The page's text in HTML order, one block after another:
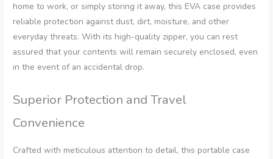
home to work, or simply storing it away, this EVA case provides
reliable protection against dust, dirt, moisture, and other
everyday threats. With its high-quality zipper, you can rest
assured that your contents will remain securely enclosed, even
in the event of an accidental drop.
Superior Protection and Travel
Convenience
Crafted with meticulous attention to detail, this portable case